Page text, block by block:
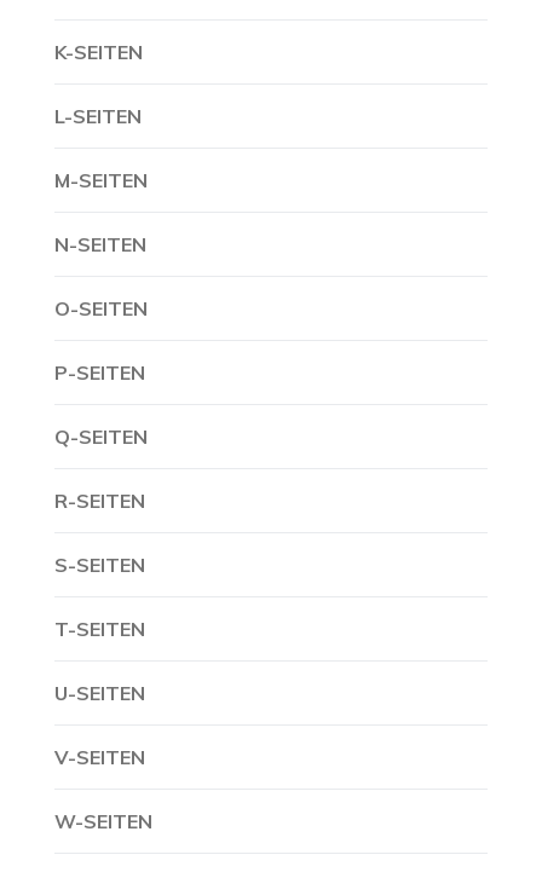
K-SEITEN
L-SEITEN
M-SEITEN
N-SEITEN
O-SEITEN
P-SEITEN
Q-SEITEN
R-SEITEN
S-SEITEN
T-SEITEN
U-SEITEN
V-SEITEN
W-SEITEN